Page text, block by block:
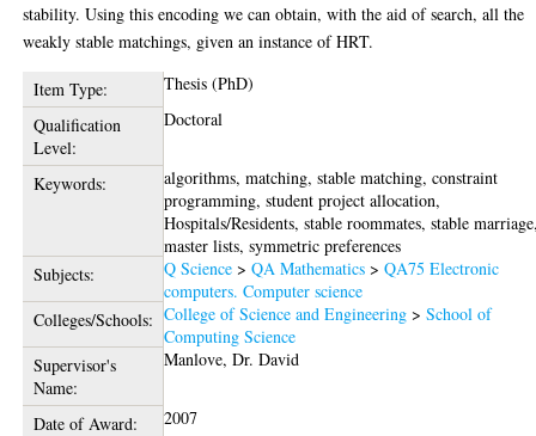
stability. Using this encoding we can obtain, with the aid of search, all the
weakly stable matchings, given an instance of HRT.
Item Type:
Thesis (PhD)
Qualification
Level:
Doctoral
Keywords:
algorithms, matching, stable matching, constraint
programming, student project allocation,
Hospitals/Residents, stable roommates, stable
master lists, symmetric preferences
Subjects:
Q Science >QA Mathematics >QA75 Electronic
computers. Computer science
Colleges/Schools: College of Science and Engineering >School of
Computing Science
Supervisor's
Name:
Manlove, Dr. David
Date of Award:
2007